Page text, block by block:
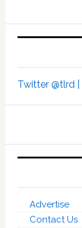
Twitter @tlrd |
Advertise
Contact Us